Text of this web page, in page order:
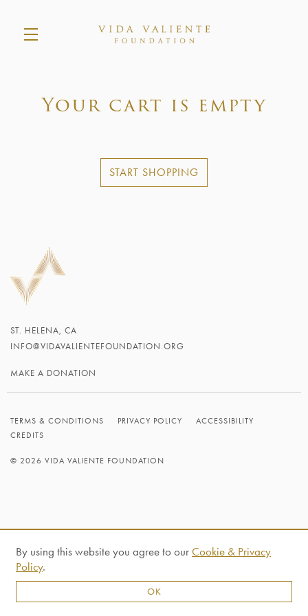
Your cart is empty
START SHOPPING
ST. HELENA, CA
INFO@VIDAVALIENTEFOUNDATION.ORG
MAKE A DONATION
TERMS & CONDITIONS PRIVACY POLICY
ACCESSIBILITY
CREDITS
© 2026 VIDA VALIENTE FOUNDATION
By using this website you agree to our Cookie & Privacy
Policy.
OK